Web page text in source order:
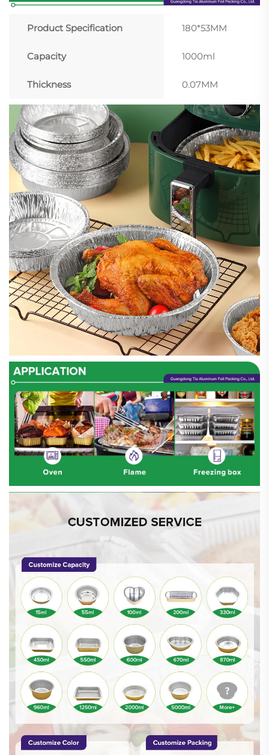
Product Specification 180*53MM
Capacity 1000ml
Thickness 0.07MM